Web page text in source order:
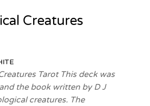
Creatures
Tarot This deck was
the book written by D J
creatures. The